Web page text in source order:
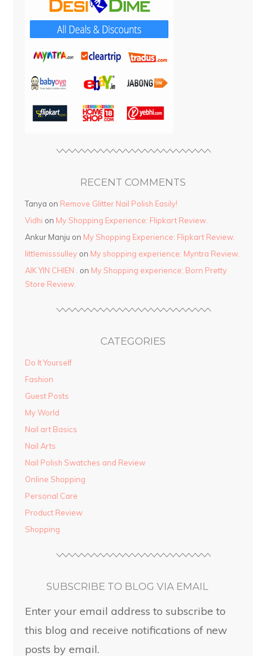
RECENT COMMENTS
Tanya on Remove Glitter Nail Polish Easily!
Vidhi on My Shopping Experience: Flipkart Review.
Ankur Manju on My Shopping Experience: Flipkart Review.
littlemisssulley on My shopping experience: Myntra Review.
AIK YIN CHIEN .
on My Shopping experience: Born Pretty
Store Review.
CATEGORIES
Do It Yourself
Fashion
Guest Posts
My World
Nail art Basics
Nail Arts
Nail Polish Swatches and Review
Online Shopping
Personal Care
Product Review
Shopping
SUBSCRIBE TO BLOG VIA EMAIL
Enter your email address to subscribe to
this blog and receive notifications of new
posts by email.